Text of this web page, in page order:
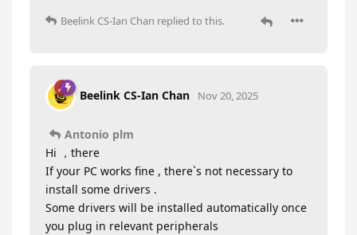
Beelink CS-Ian Chan replied to this.
Beelink CS-Ian Chan Nov 20, 2025
Antonio plm
Hi ，there
If your PC works fine , there`s not necessary to
install some drivers .
Some drivers will be installed automatically once
you plug in relevant peripherals